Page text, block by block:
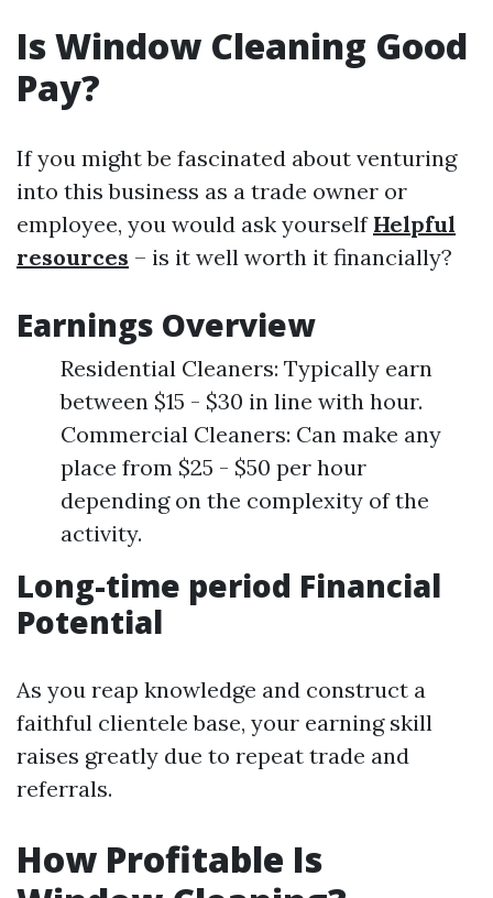
Is Window Cleaning Good
Pay?
If you might be fascinated about venturing
into this business as a trade owner or
employee, you would ask yourself Helpful
resources – is it well worth it financially?
Earnings Overview
Residential Cleaners: Typically earn
between $15 - $30 in line with hour.
Commercial Cleaners: Can make any
place from $25 - $50 per hour
depending on the complexity of the
activity.
Long-time period Financial
Potential
As you reap knowledge and construct a
faithful clientele base, your earning skill
raises greatly due to repeat trade and
referrals.
How Profitable Is